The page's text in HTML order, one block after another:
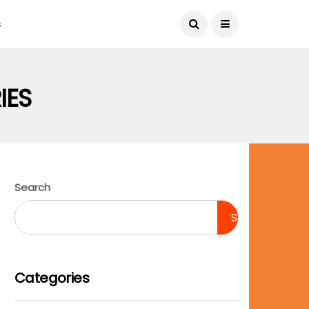
August 9, 2026
Search
Search
Categories